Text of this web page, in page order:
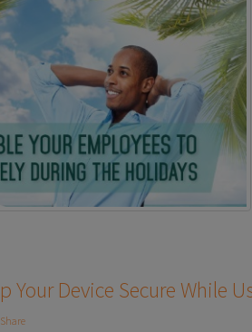
Your Device Secure While
Share